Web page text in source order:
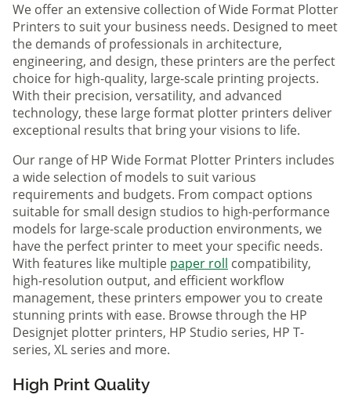
We offer an extensive collection of Wide Format Plotter
Printers to suit your business needs. Designed to meet
the demands of professionals in architecture,
engineering, and design, these printers are the perfect
choice for high-quality, large-scale printing projects.
With their precision, versatility, and advanced
technology, these large format plotter printers deliver
exceptional results that bring your visions to life.
Our range of HP Wide Format Plotter Printers includes
a wide selection of models to suit various
requirements and budgets. From compact options
suitable for small design studios to high-performance
models for large-scale production environments, we
have the perfect printer to meet your specific needs.
With features like multiple paper roll compatibility,
high-resolution output, and efficient workflow
management, these printers empower you to create
stunning prints with ease. Browse through the HP
Designjet plotter printers, HP Studio series, HP T-
series, XL series and more.
High Print Quality